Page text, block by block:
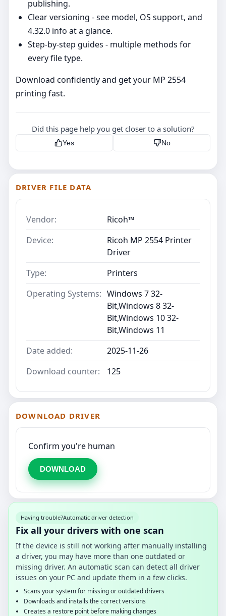
publishing.
Clear versioning - see model, OS support, and
4.32.0 info at a glance.
Step‑by‑step guides - multiple methods for
every file type.
Download confidently and get your MP 2554
printing fast.
Did this page help you get closer to a solution?
Yes No
DRIVER FILE DATA
Vendor:
Ricoh™
Device:
Ricoh MP 2554 Printer
Driver
Type:
Printers
Operating Systems: Windows 7 32-
Bit,Windows 8 32-
Bit,Windows 10 32-
Bit,Windows 11
Date added:
2025-11-26
Download counter:
125
DOWNLOAD DRIVER
Confirm you're human
DOWNLOAD
Having trouble?Automatic driver detection
Fix all your drivers with one scan
If the device is still not working after manually installing
a driver, you may have more than one outdated or
missing driver. An automatic scan can detect all driver
issues on your PC and update them in a few clicks.
Scans your system for missing or outdated drivers
Downloads and installs the correct versions
Creates a restore point before making changes